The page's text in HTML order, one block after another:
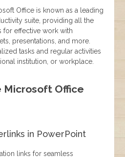
Office is known as a leading
suite, providing all the
for effective work with
presentations, and more.
tasks and regular activities
institution, or workplace.
Microsoft Office
in PowerPoint
links for seamless